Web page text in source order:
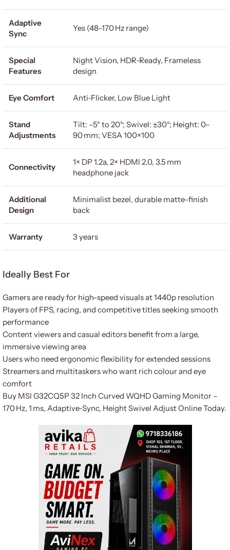
Adaptive
Sync
Yes (48–170 Hz range)
Special
Features
Night Vision, HDR‑Ready, Frameless
design
Eye Comfort Anti‑Flicker, Low Blue Light
Stand
Adjustments
Tilt: –5° to 20°; Swivel: ±30°; Height: 0–
90 mm; VESA 100×100
Connectivity
1× DP 1.2a, 2× HDMI 2.0, 3.5 mm
headphone jack
Additional
Design
Minimalist bezel, durable matte-finish
back
Warranty 3 years
Ideally Best For
Gamers are ready for high-speed visuals at 1440p resolution
Players of FPS, racing, and competitive titles seeking smooth
performance
Content viewers and casual editors benefit from a large,
immersive viewing area
Users who need ergonomic flexibility for extended sessions
Streamers and multitaskers who want rich colour and eye
comfort
Buy MSI G32CQ5P 32 Inch Curved WQHD Gaming Monitor –
170 Hz, 1 ms, Adaptive‑Sync, Height Swivel Adjust Online Today.